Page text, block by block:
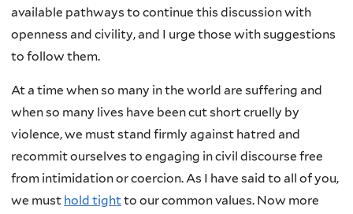
available pathways to continue this discussion with
openness and civility, and I urge those with suggestions
to follow them.
At a time when so many in the world are suffering and
when so many lives have been cut short cruelly by
violence, we must stand firmly against hatred and
recommit ourselves to engaging in civil discourse free
from intimidation or coercion. As I have said to all of you,
we must hold tightto our common values. Now more